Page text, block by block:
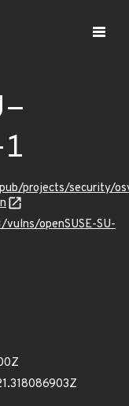
projects/security/
openSUSE-SU-